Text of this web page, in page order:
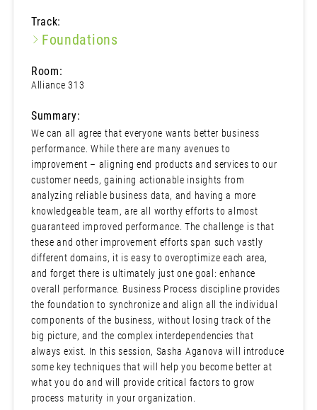
Track:
Foundations
Room:
Alliance 313
Summary:
We can all agree that everyone wants better business
performance. While there are many avenues to
improvement – aligning end products and services to our
customer needs, gaining actionable insights from
analyzing reliable business data, and having a more
knowledgeable team, are all worthy efforts to almost
guaranteed improved performance. The challenge is that
these and other improvement efforts span such vastly
different domains, it is easy to overoptimize each area,
and forget there is ultimately just one goal: enhance
overall performance. Business Process discipline provides
the foundation to synchronize and align all the individual
components of the business, without losing track of the
big picture, and the complex interdependencies that
always exist. In this session, Sasha Aganova will introduce
some key techniques that will help you become better at
what you do and will provide critical factors to grow
process maturity in your organization.